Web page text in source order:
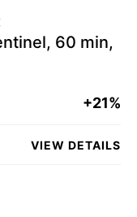
60 min,
+21%
VIEW DETAILS